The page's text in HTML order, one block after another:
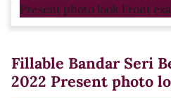
Fillable Bandar Seri
2022 Present photo